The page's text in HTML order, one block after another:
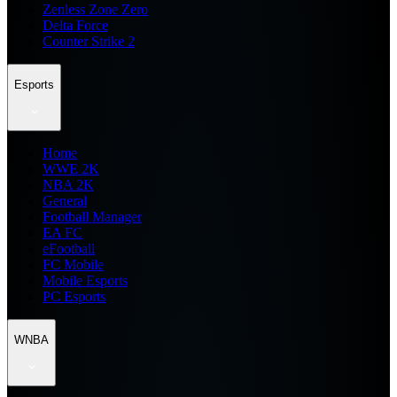
Zenless Zone Zero
Delta Force
Counter Strike 2
Esports
Home
WWE 2K
NBA 2K
General
Football Manager
EA FC
eFootball
FC Mobile
Mobile Esports
PC Esports
WNBA